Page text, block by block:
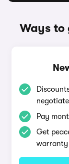
Ways to
negotiate
Pay
Get
warranty